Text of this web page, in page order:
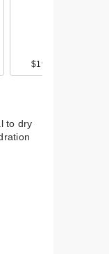
$19.00
to dry